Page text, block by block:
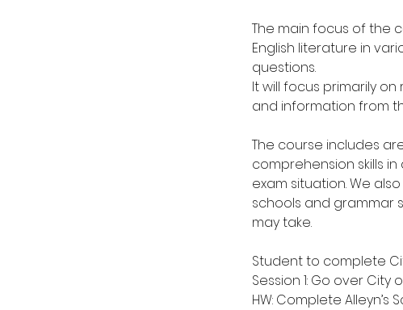
The main focus of the
English literature in
questions.
It will focus primarily
and information from
The course includes
comprehension skills
exam situation. We
schools and grammar
may take.
Student to complete
Session 1: Go over City
HW: Complete Alleyn’s